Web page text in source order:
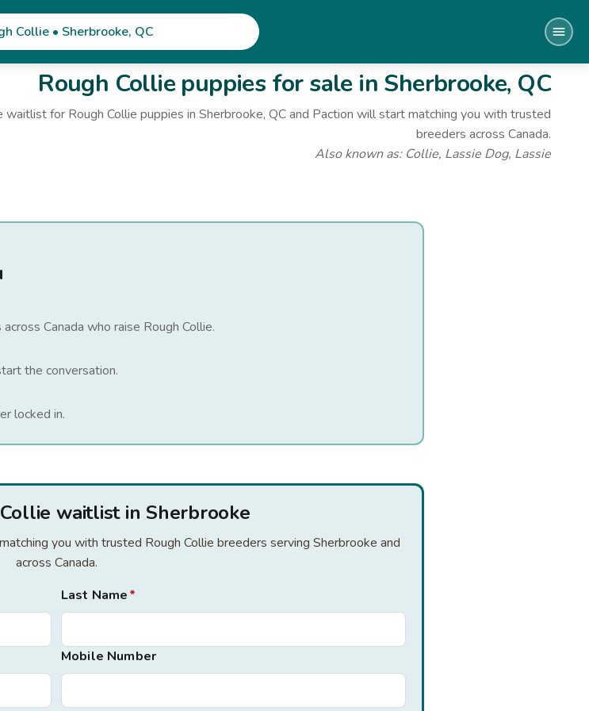
Collie • Sherbrooke, QC
Rough Colliepuppies for salein Sherbrooke, QC
waitlist for Rough Collie puppies in Sherbrooke, QCand Paction will start matching you with trusted
breeders across Canada.
Also known as: Collie, Lassie Dog, Lassie
Canada who raise Rough Collie.
the conversation.
locked in.
waitlist in Sherbrooke
you with trusted Rough Collie breeders serving Sherbrooke and
across Canada.
Last Name*
Mobile Number